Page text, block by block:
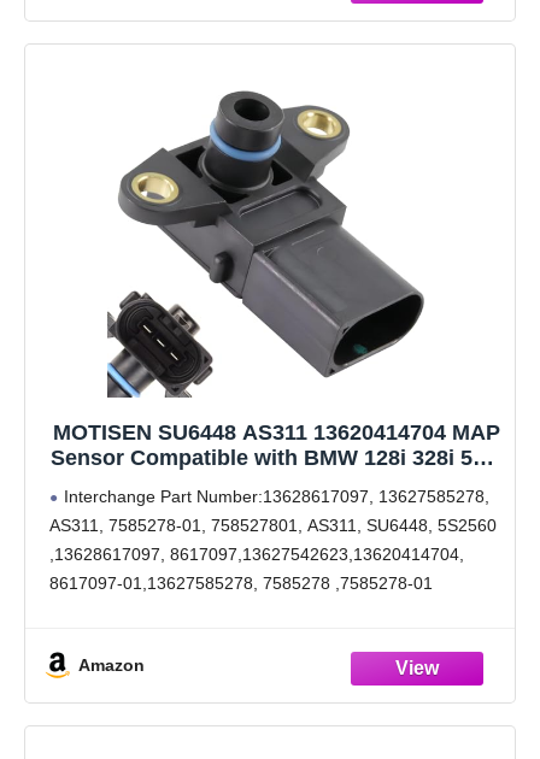
MOTISEN SU6448 AS311 13620414704 MAP
Sensor Compatible with BMW 128i 328i 528i
2007,745i 745Li 2002-2005, M5 M6 2006-
2010,528ix 2009-2010,545i 645Ci 2004-2005
Interchange Part Number:13628617097, 13627585278,
AS311, 7585278-01, 758527801, AS311, SU6448, 5S2560
,13628617097, 8617097,13627542623,13620414704,
8617097-01,13627585278, 7585278 ,7585278-01
62 7 542 623, 13 62
Amazon